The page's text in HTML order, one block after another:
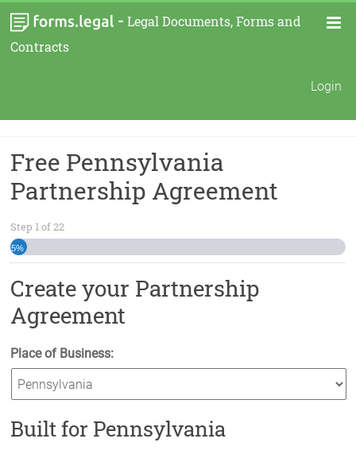
- Legal Documents, Forms and
Contracts
Login
Free Pennsylvania
Partnership Agreement
Step 1of22
5%
Create your Partnership
Agreement
Place of Business:
Built for Pennsylvania